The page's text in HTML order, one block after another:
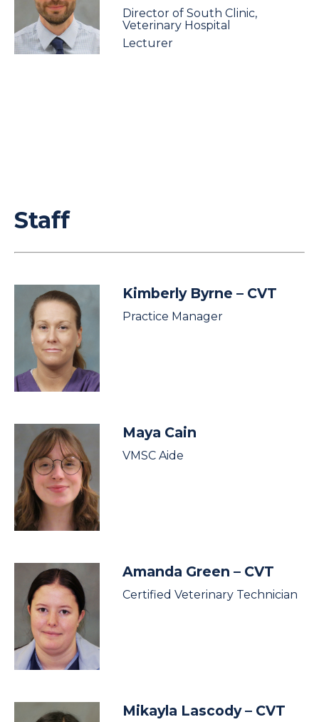
Director of South Clinic,
Veterinary Hospital
Lecturer
Staff
Kimberly Byrne – CVT
Practice Manager
Maya Cain
VMSC Aide
Amanda Green – CVT
Certified Veterinary Technician
Mikayla Lascody– CVT